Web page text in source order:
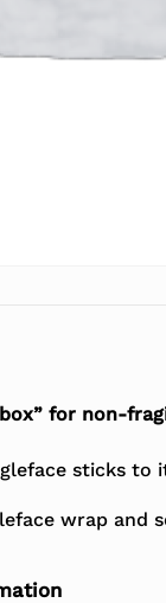
for non-
sticks
wrap and